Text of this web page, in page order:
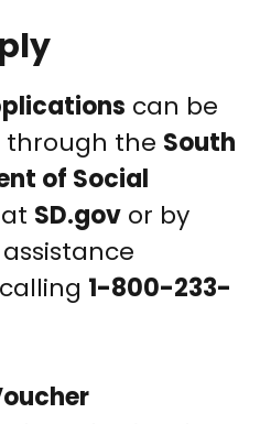
can be
the South
of Social
SD.gov or by
1-800-233-